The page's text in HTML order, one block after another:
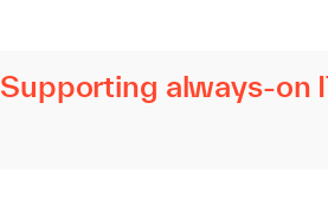
Supporting always-on